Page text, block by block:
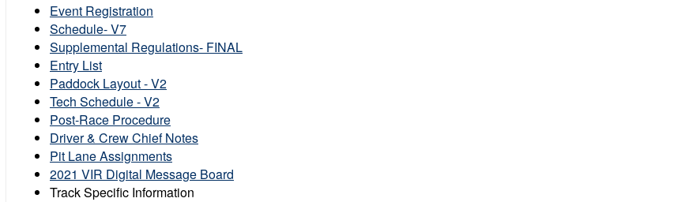
Event Registration
Schedule- V7
Supplemental Regulations- FINAL
Entry List
Paddock Layout - V2
Tech Schedule - V2
Post-Race Procedure
Driver & Crew Chief Notes
Pit Lane Assignments
2021 VIR Digital Message Board
Track Specific Information